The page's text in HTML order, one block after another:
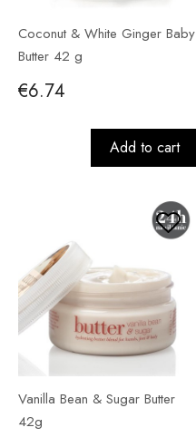
Coconut & White Ginger Baby
Butter 42 g
€6.74
Add to cart
Vanilla Bean & Sugar Butter
42g